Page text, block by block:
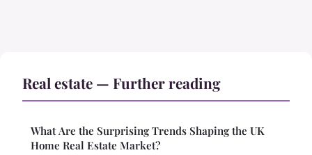
Real estate — Further reading
What Are the Surprising Trends Shaping the UK
Home Real Estate Market?